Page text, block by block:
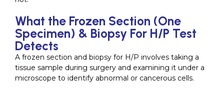
What the Frozen Section (One
Specimen) & Biopsy For H/P Test
Detects
A frozen section and biopsy for H/P involves taking a
tissue sample during surgery and examining it under a
microscope to identify abnormal or cancerous cells.